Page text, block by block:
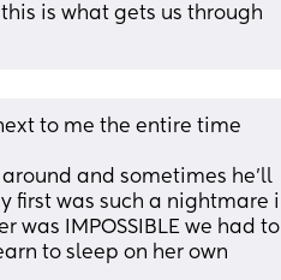
is what gets us through
to me the entire time
and sometimes he’ll
first was such a nightmare i
IMPOSSIBLE we had to
to sleep on her own